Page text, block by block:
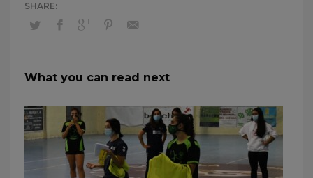
What you can read next